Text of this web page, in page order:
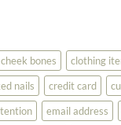
cheek bones clothing
nails credit card
email address